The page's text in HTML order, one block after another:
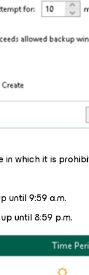
in which it is
until 9:59 a.m.
until 8:59 p.m.